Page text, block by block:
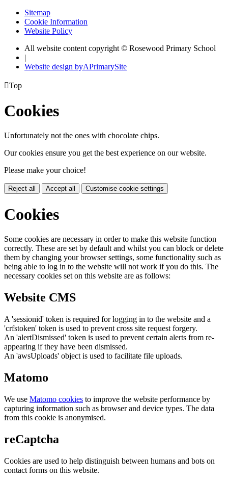
Sitemap
Cookie Information
Website Policy
All website content copyright © Rosewood Primary School
|
Website design byAPrimarySite
Top
Cookies
Unfortunately not the ones with chocolate chips.
Our cookies ensure you get the best experience on our website.
Please make your choice!
Reject all Accept all Customise cookie settings
Cookies
Some cookies are necessary in order to make this website function
correctly. These are set by default and whilst you can block or delete
them by changing your browser settings, some functionality such as
being able to log in to the website will not work if you do this. The
necessary cookies set on this website are as follows:
Website CMS
A 'sessionid' token is required for logging in to the website and a
'crfstoken' token is used to prevent cross site request forgery.
An 'alertDismissed' token is used to prevent certain alerts from re-
appearing if they have been dismissed.
An 'awsUploads' object is used to facilitate file uploads.
Matomo
We use Matomo cookies to improve the website performance by
capturing information such as browser and device types. The data
from this cookie is anonymised.
reCaptcha
Cookies are used to help distinguish between humans and bots on
contact forms on this website.